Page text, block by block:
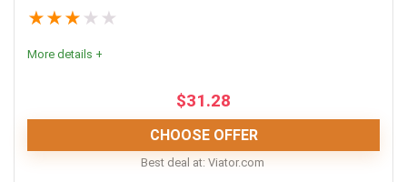
★★★ ★ ★
More details +
$31.28
CHOOSE OFFER
Best deal at: viator.com